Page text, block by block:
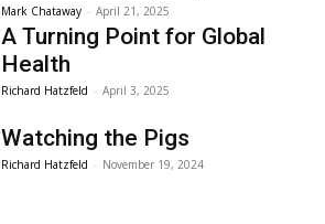
Mark Chataway - April 21, 2025
A Turning Point for Global
Health
Richard Hatzfeld - April 3, 2025
Watching the Pigs
Richard Hatzfeld - November 19, 2024